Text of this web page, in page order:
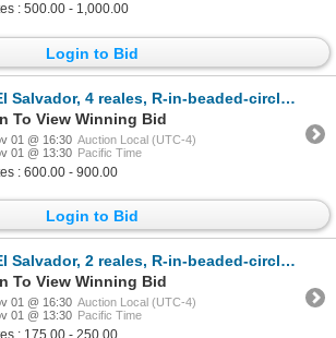
: 500.00 - 1,000.00
Login to Bid
4 reales, R-in-beaded-circle countermark (Type IV, 1862-3) on a Guatemala 4 reales, 186
To View Winning Bid
01 @ 16:30 Auction Local (UTC-4)
01 @ 13:30 Pacific Time
: 600.00 - 900.00
Login to Bid
2 reales, R-in-beaded-circle countermark (Type IV, 1862-3) on a Guatemala 2 reales, 186
To View Winning Bid
01 @ 16:30 Auction Local (UTC-4)
01 @ 13:30 Pacific Time
: 175.00 - 250.00